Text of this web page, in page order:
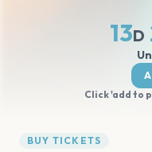
13D
Click 'add to
BUY TICKETS